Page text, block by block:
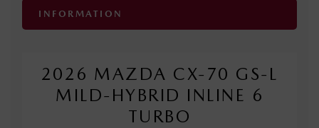
INFORMATION
2026 MAZDA CX-70 GS-L
MILD-HYBRID INLINE 6
TURBO